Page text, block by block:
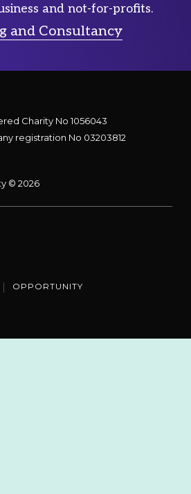
and not-for-profits.
and Consultancy
Charity No 1056043
registration No 03203812
© 2026
OPPORTUNITY